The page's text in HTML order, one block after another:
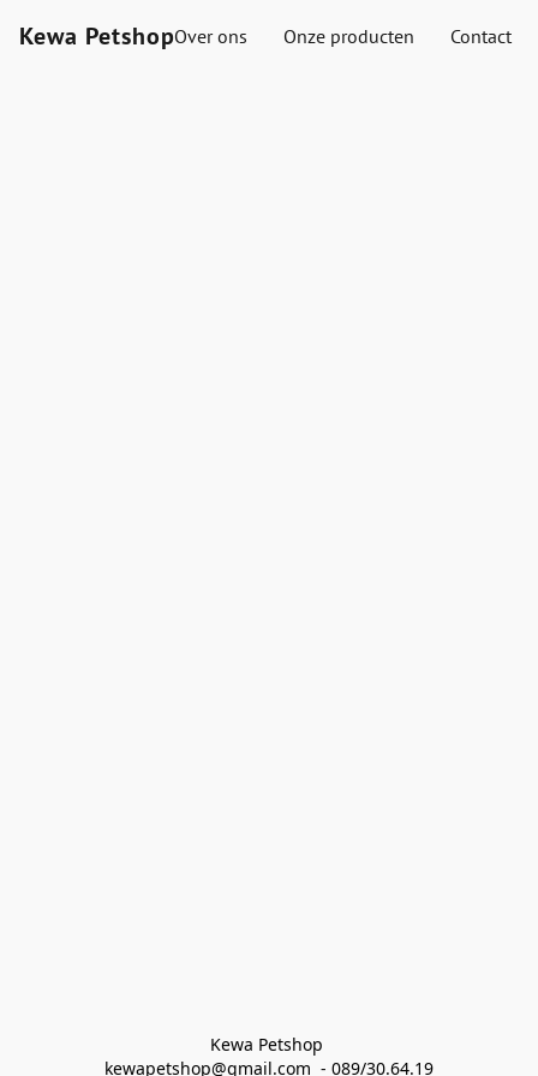
Kewa PetshopOver ons Onze producten Contact
Kewa Petshop
kewapetshop@gmail.com  - 089/30.64.19